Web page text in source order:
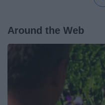
Around the Web